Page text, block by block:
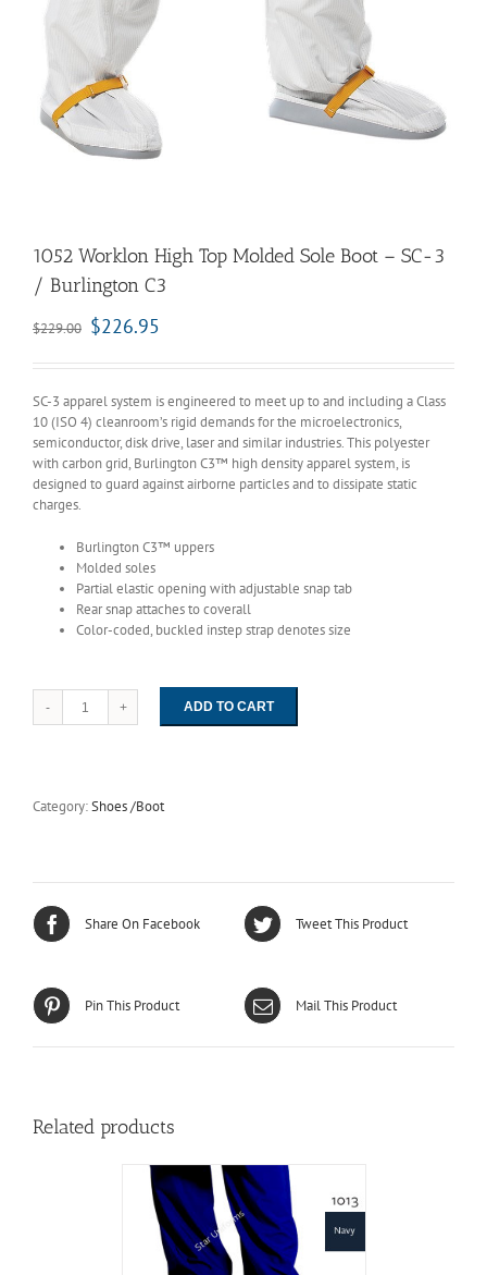
1052 Worklon High Top Molded Sole Boot – SC-3
/ Burlington C3
$229.00 $226.95
SC-3 apparel system is engineered to meet up to and including a Class
10 (ISO 4) cleanroom’s rigid demands for the microelectronics,
semiconductor, disk drive, laser and similar industries. This polyester
with carbon grid, Burlington C3™ high density apparel system, is
designed to guard against airborne particles and to dissipate static
charges.
Burlington C3™ uppers
Molded soles
Partial elastic opening with adjustable snap tab
Rear snap attaches to coverall
Color-coded, buckled instep strap denotes size
1052
Molded
SC-
/
ADD TO CART
Category:Shoes /Boot
Share On Facebook Tweet This Product
Pin This Product Mail This Product
Related products